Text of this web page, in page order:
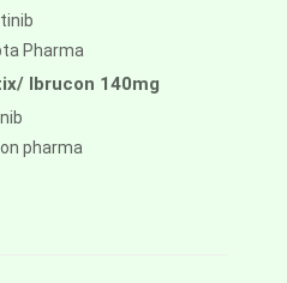
Pharma
Ibrucon 140mg
pharma